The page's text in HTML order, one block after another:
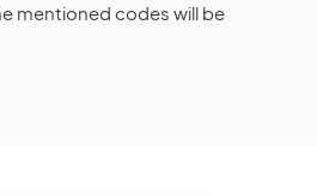
mentioned codes will be